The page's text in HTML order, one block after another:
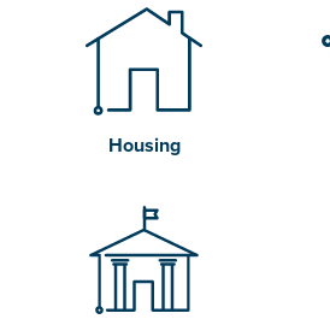
Housing